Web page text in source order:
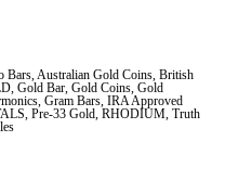
Bars,Australian Gold Coins,British
,Gold Bar,Gold Coins,Gold
,Gram Bars,IRA Approved
,Pre-33 Gold,RHODIUM,Truth